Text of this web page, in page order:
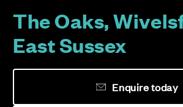
The Oaks,
East Sussex
Enquire today